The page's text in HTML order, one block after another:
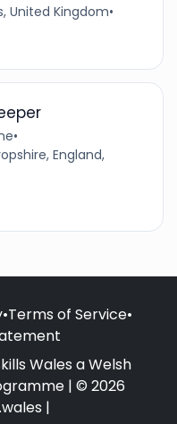
United Kingdom•
•
England,
•Terms of Service•
Wales a Welsh
| © 2026
|